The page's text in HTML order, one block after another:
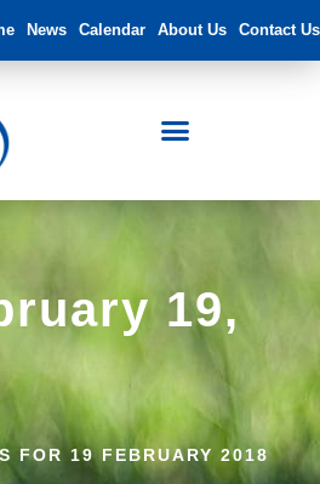
News Calendar About Us Contact Us
19,
FOR 19 FEBRUARY 2018